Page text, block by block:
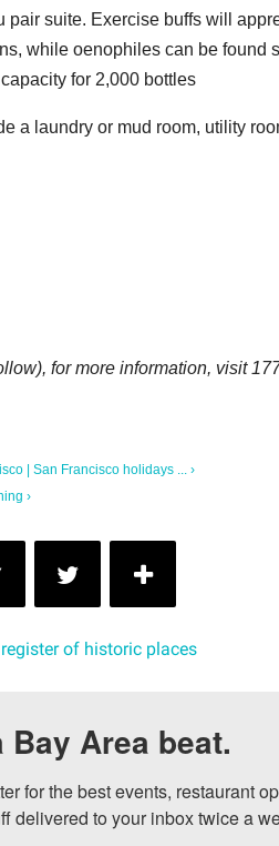
pair suite. Exercise buffs will
while oenophiles can be found
for 2,000 bottles
a laundry or mud room, utility
for more information, visit
| San Francisco holidays ... ›
›
of historic places
Area beat.
for the best events, restaurant
delivered to your inbox twice a